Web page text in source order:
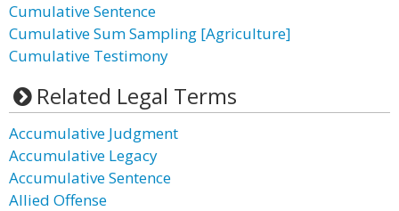
Cumulative Sentence
Cumulative Sum Sampling [Agriculture]
Cumulative Testimony
Related Legal Terms
Accumulative Judgment
Accumulative Legacy
Accumulative Sentence
Allied Offense